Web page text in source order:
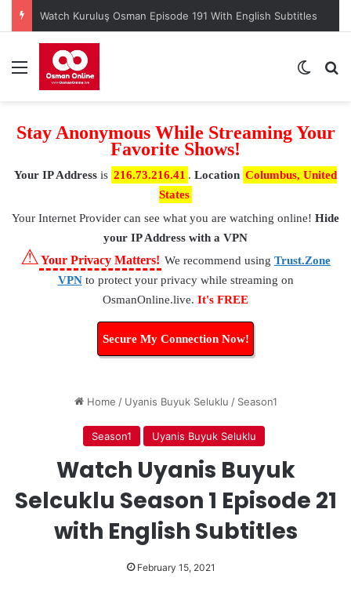
Watch Kuruluş Osman Episode 191 With English Subtitles
Menu
Stay Anonymous While Streaming Your
Favorite Shows!
Your IP Address is 216.73.216.41 . Location Columbus, United
States
Your Internet Provider can see what you are watching online! Hide
your IP Address with a VPN
⚠Your Privacy Matters! We recommend using Trust.Zone
VPNto protect your privacy while streaming on
OsmanOnline.live. It's FREE
Secure My Connection Now!
Home / Uyanis Buyuk Seluklu / Season1
Season1 Uyanis Buyuk Seluklu
Watch Uyanis Buyuk
Selcuklu Season 1 Episode 21
with English Subtitles
February 15, 2021